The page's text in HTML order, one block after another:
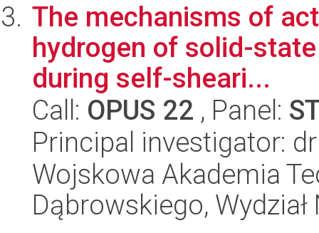
The mechanisms of
hydrogen of solid-
during self-sheari...
Call: OPUS 22 , Panel:
Principal investigator:
Wojskowa Akademia
Dąbrowskiego,